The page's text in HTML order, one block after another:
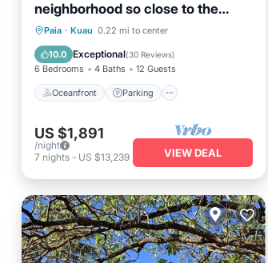
neighborhood so close to the
beach.
Paia · Kuau 0.22 mi to center
10.0 Exceptional(30 Reviews)
6 Bedrooms 4 Baths 12 Guests
Oceanfront Parking
Oceanfront
Parking
Ocean View
Balcony/Terrace
US $1,891
/night
7 nights - US $13,239 VIEW DEAL